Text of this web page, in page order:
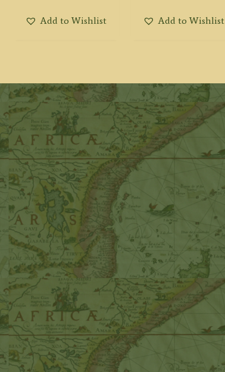
Add to Wishlist Add to Wishlist